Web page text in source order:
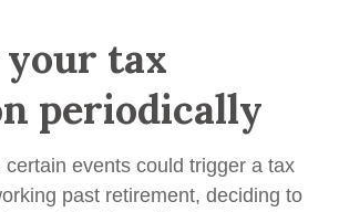
your tax
periodically
events could trigger a tax
past retirement, deciding to